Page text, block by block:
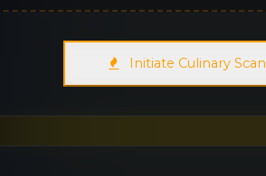
Initiate Culinary Scan